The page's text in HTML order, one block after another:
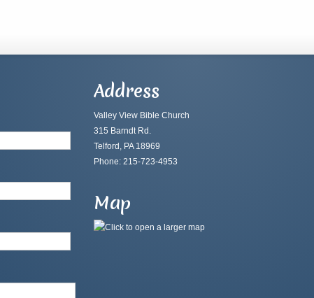
Address
Valley View Bible Church
315 Barndt Rd.
Telford, PA 18969
Phone: 215-723-4953
Map